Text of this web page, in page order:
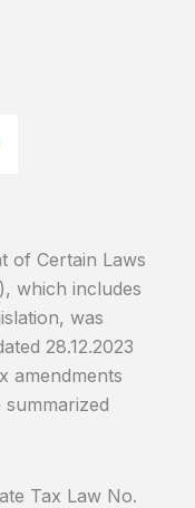
of Certain Laws
), which includes
was
28.12.2023
amendments
Tax Law No.